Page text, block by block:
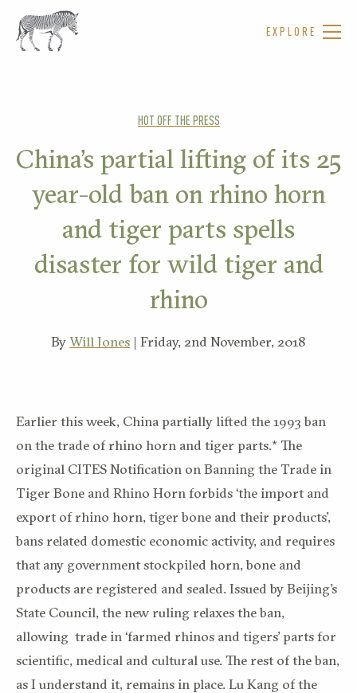
EXPLORE
HOT OFF THE PRESS
China’s partial lifting of its 25
year-old ban on rhino horn
and tiger parts spells
disaster for wild tiger and
rhino
ByWill Jones | Friday, 2nd November, 2018
Earlier this week, China partially lifted the 1993 ban
on the trade of rhino horn and tiger parts.* The
original CITES Notification on Banning the Trade in
Tiger Bone and Rhino Horn forbids ‘the import and
export of rhino horn, tiger bone and their products’,
bans related domestic economic activity, and requires
that any government stockpiled horn, bone and
products are registered and sealed. Issued by Beijing’s
State Council, the new ruling relaxes the ban,
allowing trade in ‘farmed rhinos and tigers’ parts for
scientific, medical and cultural use. The rest of the ban,
as I understand it, remains in place. Lu Kang of the